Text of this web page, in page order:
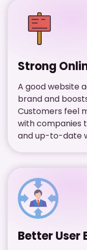
Strong
A good website
brand and
Customers feel
with companies
and up-to-date
Better User